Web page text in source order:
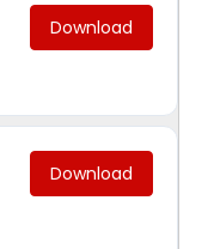
Download
Download